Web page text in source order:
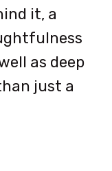
it, a
as deep
just a